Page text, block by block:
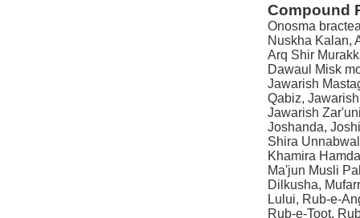
Compound
Onosma
Nuskha Kalan,
Arq Shir
Dawaul Misk
Jawarish
Qabiz,
Jawarish
Joshanda,
Shira
Khamira
Ma'jun Musli
Dilkusha,
Lului, Rub-e-
Rub-e-Toot,